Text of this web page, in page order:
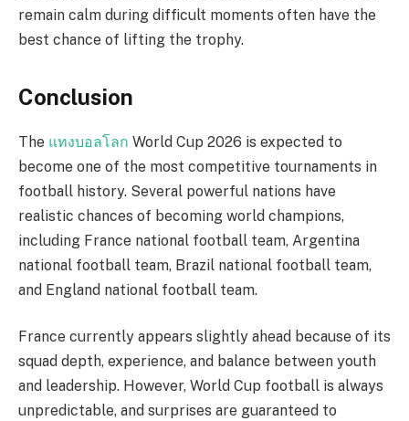
remain calm during difficult moments often have the
best chance of lifting the trophy.
Conclusion
The แทงบอลโลก World Cup 2026 is expected to
become one of the most competitive tournaments in
football history. Several powerful nations have
realistic chances of becoming world champions,
including France national football team, Argentina
national football team, Brazil national football team,
and England national football team.
France currently appears slightly ahead because of its
squad depth, experience, and balance between youth
and leadership. However, World Cup football is always
unpredictable, and surprises are guaranteed to